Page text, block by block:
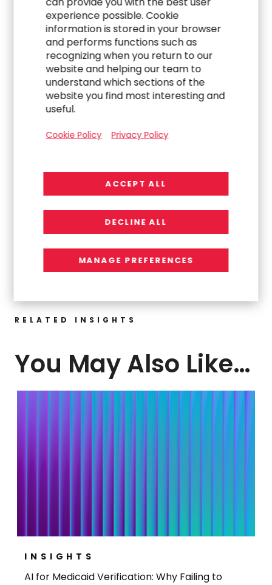
verification, early disenrollment risk detection
and proactive outreach.
Align your integration efforts with provider
stability, member access and value‑based care
imperatives.
Leverage flexible talent, technology and
(redeterminations, external audits).
When executed strategically, data integration
doesn’t just reduce risk, it creates a competitive
Want to learn more? RGP can help.
experts todayto see how to get started.
RELATED INSIGHTS
You May Also Like…
INSIGHTS
AI for Medicaid Verification: Why Failing to
experience possible. Cookie
information is stored in your browser
and performs functions such as
recognizing when you return to our
website and helping our team to
understand which sections of the
website you find most interesting and
useful.
Cookie Policy Privacy Policy
ACCEPT ALL
DECLINE ALL
MANAGE PREFERENCES